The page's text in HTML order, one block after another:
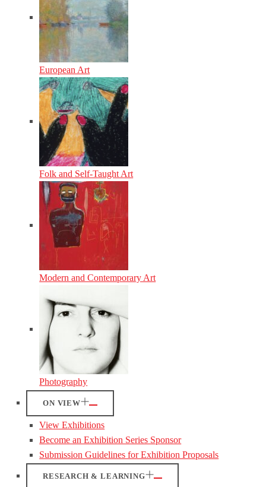
European Art
Folk and Self-Taught Art
Modern and Contemporary Art
Photography
ON VIEW
View Exhibitions
Become an Exhibition Series Sponsor
Submission Guidelines for Exhibition Proposals
RESEARCH & LEARNING